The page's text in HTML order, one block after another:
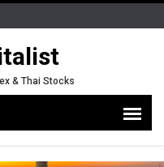
& Thai Stocks